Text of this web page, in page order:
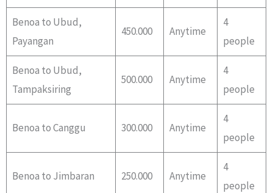
Benoa to Ubud,
Payangan
450.000 Anytime
4
people
Benoa to Ubud,
Tampaksiring
500.000 Anytime
4
people
Benoa to Canggu 300.000 Anytime
4
people
Benoa to Jimbaran 250.000 Anytime
4
people